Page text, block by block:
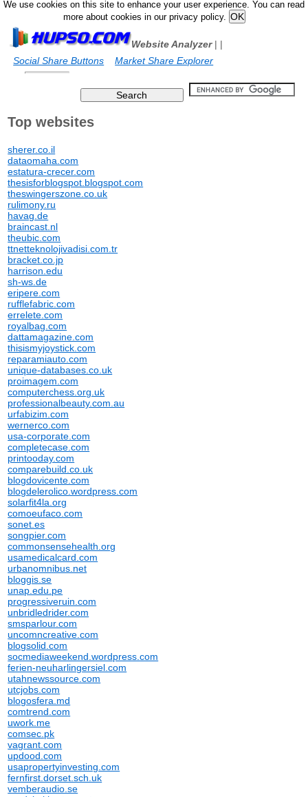
We use cookies on this site to enhance your user experience. You can read
more about cookies in our privacy policy.
Website Analyzer|
Social Share Buttons
|
Market Share Explorer
Top websites
sherer.co.il
dataomaha.com
estatura-crecer.com
thesisforblogspot.blogspot.com
theswingerszone.co.uk
rulimony.ru
havag.de
braincast.nl
theubic.com
ttnetteknolojivadisi.com.tr
bracket.co.jp
harrison.edu
sh-ws.de
eripere.com
rufflefabric.com
errelete.com
royalbag.com
dattamagazine.com
thisismyjoystick.com
reparamiauto.com
unique-databases.co.uk
proimagem.com
computerchess.org.uk
professionalbeauty.com.au
urfabizim.com
wernerco.com
usa-corporate.com
completecase.com
printooday.com
comparebuild.co.uk
blogdovicente.com
blogdelerolico.wordpress.com
solarfit4la.org
comoeufaco.com
sonet.es
songpier.com
commonsensehealth.org
usamedicalcard.com
urbanomnibus.net
bloggis.se
unap.edu.pe
progressiveruin.com
unbridledrider.com
smsparlour.com
uncomncreative.com
blogsolid.com
socmediaweekend.wordpress.com
ferien-neuharlingersiel.com
utahnewssource.com
utcjobs.com
blogosfera.md
comtrend.com
uwork.me
comsec.pk
vagrant.com
updood.com
usapropertyinvesting.com
fernfirst.dorset.sch.uk
vemberaudio.se